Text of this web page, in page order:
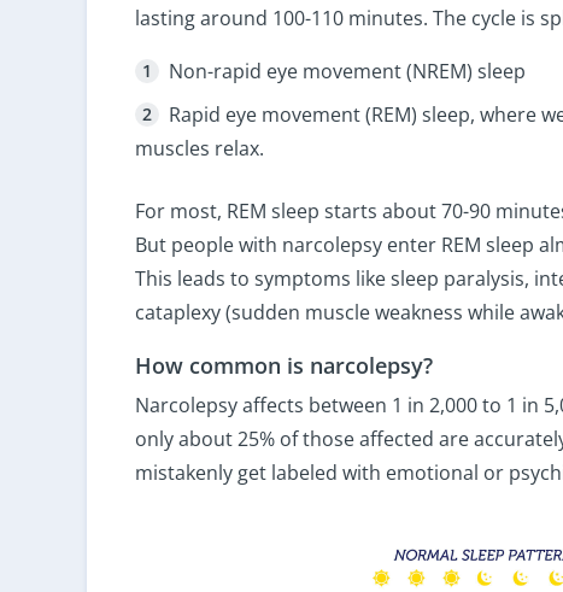
lasting around 100-110 minutes. The cycle is
Non-rapid eye movement (NREM) sleep
Rapid eye movement (REM) sleep, where
muscles relax.
For most, REM sleep starts about 70-90
But people with narcolepsy enter REM sleep
This leads to symptoms like sleep paralysis,
cataplexy (sudden muscle weakness while
How common is narcolepsy?
Narcolepsy affects between 1 in 2,000 to 1 in
only about 25% of those affected are
mistakenly get labeled with emotional or